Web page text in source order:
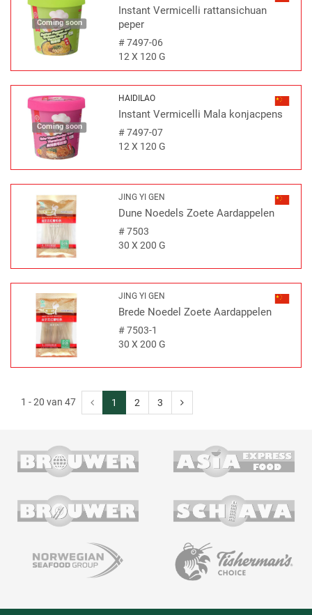
Coming soon
Instant Vermicelli rattansichuan
peper
#7497-06
12 X 120 G
Coming soon
HAIDILAO
Instant Vermicelli Mala konjacpens
#7497-07
12 X 120 G
JING YI GEN
Dune Noedels Zoete Aardappelen
#7503
30 X 200 G
JING YI GEN
Brede Noedel Zoete Aardappelen
#7503-1
30 X 200 G
1 - 20 van 47 1 2 3